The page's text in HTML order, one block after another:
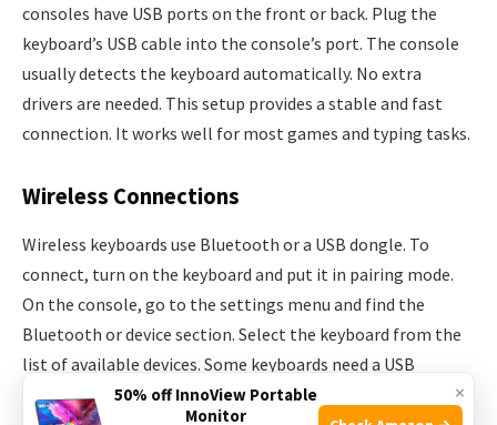
consoles have USB ports on the front or back. Plug the
keyboard’s USB cable into the console’s port. The console
usually detects the keyboard automatically. No extra
drivers are needed. This setup provides a stable and fast
connection. It works well for most games and typing tasks.
Wireless Connections
Wireless keyboards use Bluetooth or a USB dongle. To
connect, turn on the keyboard and put it in pairing mode.
On the console, go to the settings menu and find the
Bluetooth or device section. Select the keyboard from the
list of available devices. Some keyboards need a USB
receiver plugged into the console. Wireless keyboards offer
×
50% off InnoView Portable
Monitor